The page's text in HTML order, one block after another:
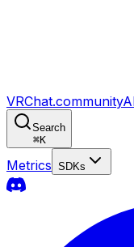
VRChat.community
Search
⌘K
Metrics SDKs